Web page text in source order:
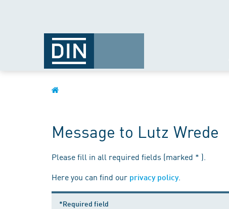
Message to Lutz Wrede
Please fill in all required fields (marked * ).
Here you can find our privacy policy.
*Required field